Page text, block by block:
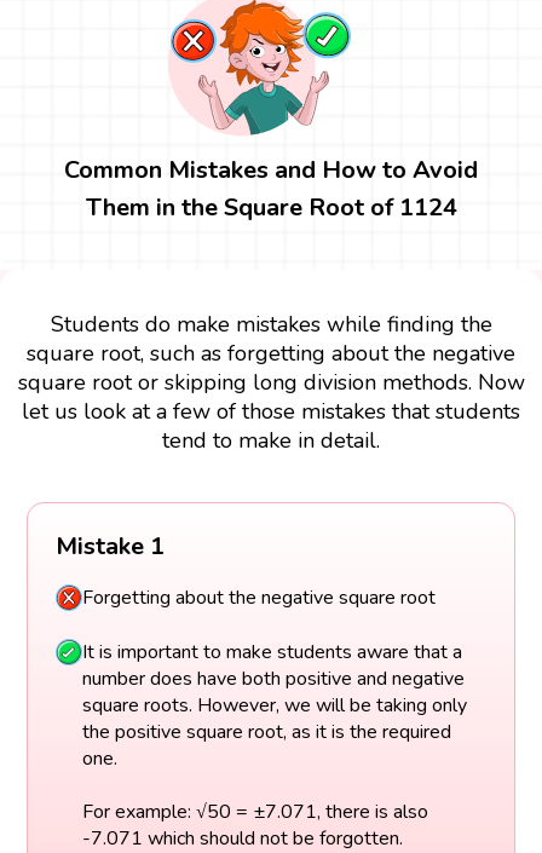
Common Mistakes and How to Avoid
Them in the Square Root of 1124
Students do make mistakes while finding the
square root, such as forgetting about the negative
square root or skipping long division methods. Now
let us look at a few of those mistakes that students
tend to make in detail.
Mistake 1
Forgetting about the negative square root
It is important to make students aware that a
number does have both positive and negative
square roots. However, we will be taking only
the positive square root, as it is the required
one.
For example: √50 = ±7.071, there is also
-7.071 which should not be forgotten.